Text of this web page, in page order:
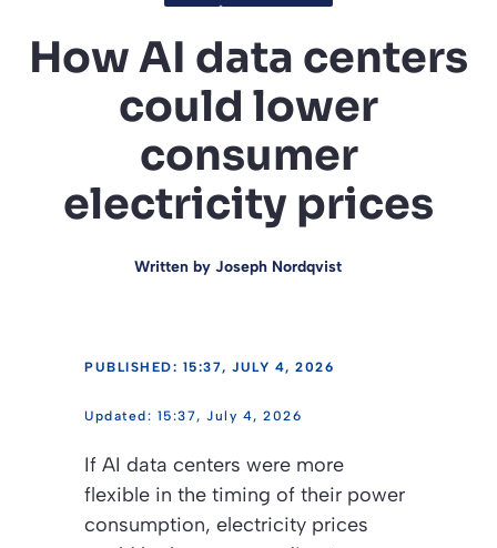
How AI data centers
could lower
consumer
electricity prices
Written by Joseph Nordqvist
PUBLISHED: 15:37, JULY 4, 2026
15:37, July 4, 2026
If AI data centers were more
flexible in the timing of their power
consumption, electricity prices